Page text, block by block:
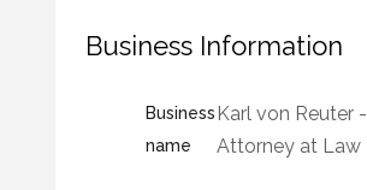
Business Information
Business
name
Karl von Reuter -
Attorney at Law